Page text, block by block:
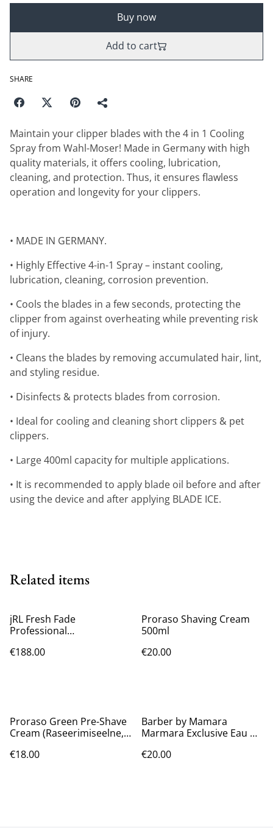
Buy now
Add to cart
SHARE
Maintain your clipper blades with the 4 in 1 Cooling
Spray from Wahl-Moser! Made in Germany with high
quality materials, it offers cooling, lubrication,
cleaning, and protection. Thus, it ensures flawless
operation and longevity for your clippers.
• MADE IN GERMANY.
• Highly Effective 4-in-1 Spray – instant cooling,
lubrication, cleaning, corrosion prevention.
• Cools the blades in a few seconds, protecting the
clipper from against overheating while preventing risk
of injury.
• Cleans the blades by removing accumulated hair, lint,
and styling residue.
• Disinfects & protects blades from corrosion.
• Ideal for cooling and cleaning short clippers & pet
clippers.
• Large 400ml capacity for multiple applications.
• It is recommended to apply blade oil before and after
using the device and after applying BLADE ICE.
Related items
jRL Fresh Fade
Professional
2020C-B
€188.00
Proraso Shaving Cream
500ml
€20.00
Proraso Green Pre-Shave
Cream (Raseerimiseelne,
€18.00
Barber by Mamara
Marmara Exclusive Eau De
€20.00